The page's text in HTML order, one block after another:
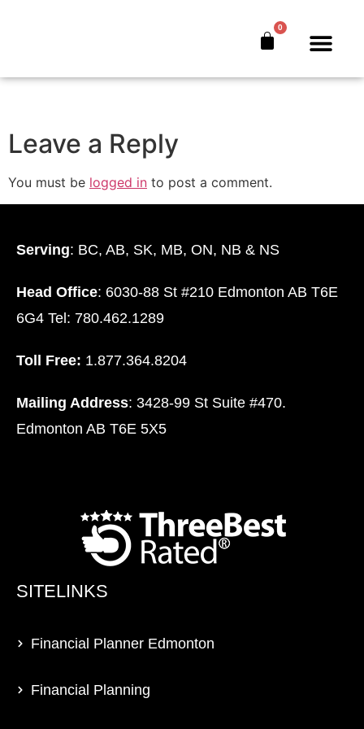
0
Farming-Without-
Leave a Reply
You must be logged in to post a comment.
Serving: BC, AB, SK, MB, ON, NB & NS
Head Office: 6030-88 St #210 Edmonton AB T6E
6G4 Tel: 780.462.1289
Toll Free: 1.877.364.8204
Mailing Address: 3428-99 St Suite #470.
Edmonton AB T6E 5X5
SITELINKS
Financial Planner Edmonton
Financial Planning